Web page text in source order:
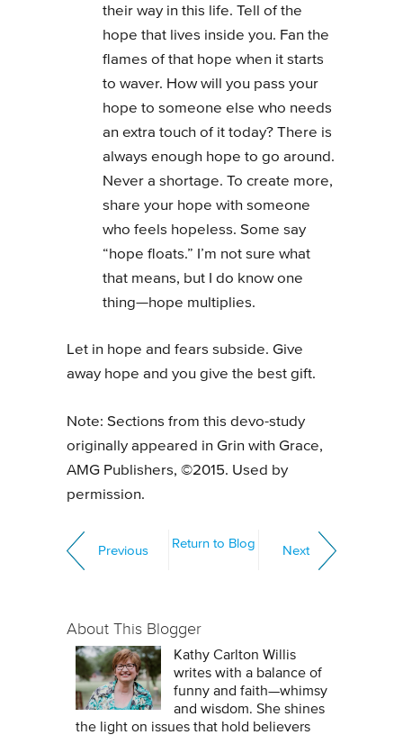
their way in this life. Tell of the
hope that lives inside you. Fan the
flames of that hope when it starts
to waver. How will you pass your
hope to someone else who needs
an extra touch of it today? There is
always enough hope to go around.
Never a shortage. To create more,
share your hope with someone
who feels hopeless. Some say
“hope floats.” I’m not sure what
that means, but I do know one
thing—hope multiplies.
Let in hope and fears subside. Give
away hope and you give the best gift.
Note: Sections from this devo-study
originally appeared in Grin with Grace,
AMG Publishers, ©2015. Used by
permission.
Previous Return to Blog Next
About This Blogger
Kathy Carlton Willis
writes with a balance of
funny and faith—whimsy
and wisdom. She shines
the light on issues that hold believers